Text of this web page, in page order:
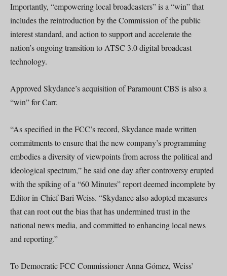
Importantly, “empowering local broadcasters” is a “win” that
includes the reintroduction by the Commission of the public
interest standard, and action to support and accelerate the
nation’s ongoing transition to ATSC 3.0 digital broadcast
technology.
Approved Skydance’s acquisition of Paramount CBS is also a
“win” for Carr.
“As specified in the FCC’s record, Skydance made written
commitments to ensure that the new company’s programming
embodies a diversity of viewpoints from across the political and
ideological spectrum,” he said one day after controversy erupted
with the spiking of a “60 Minutes” report deemed incomplete by
Editor-in-Chief Bari Weiss. “Skydance also adopted measures
that can root out the bias that has undermined trust in the
national news media, and committed to enhancing local news
and reporting.”
To Democratic FCC Commissioner Anna Gómez, Weiss’